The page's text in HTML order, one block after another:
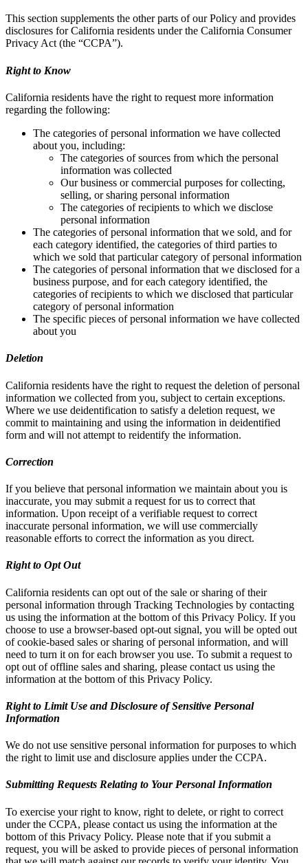
This section supplements the other parts of our Policy and provides
disclosures for California residents under the California Consumer
Privacy Act (the “CCPA”).
Right to Know
California residents have the right to request more information
regarding the following:
The categories of personal information we have collected
about you, including:
The categories of sources from which the personal
information was collected
Our business or commercial purposes for collecting,
selling, or sharing personal information
The categories of recipients to which we disclose
personal information
The categories of personal information that we sold, and for
each category identified, the categories of third parties to
which we sold that particular category of personal information
The categories of personal information that we disclosed for a
business purpose, and for each category identified, the
categories of recipients to which we disclosed that particular
category of personal information
The specific pieces of personal information we have collected
about you
Deletion
California residents have the right to request the deletion of personal
information we collected from you, subject to certain exceptions.
Where we use deidentification to satisfy a deletion request, we
commit to maintaining and using the information in deidentified
form and will not attempt to reidentify the information.
Correction
If you believe that personal information we maintain about you is
inaccurate, you may submit a request for us to correct that
information. Upon receipt of a verifiable request to correct
inaccurate personal information, we will use commercially
reasonable efforts to correct the information as you direct.
Right to Opt Out
California residents can opt out of the sale or sharing of their
personal information through Tracking Technologies by contacting
us using the information at the bottom of this Privacy Policy. If you
choose to use a browser-based opt-out signal, you will be opted out
of cookie-based sales or sharing of personal information, and will
need to turn it on for each browser you use. To submit a request to
opt out of offline sales and sharing, please contact us using the
information at the bottom of this Privacy Policy.
Right to Limit Use and Disclosure of Sensitive Personal
Information
We do not use sensitive personal information for purposes to which
the right to limit use and disclosure applies under the CCPA.
Submitting Requests Relating to Your Personal Information
To exercise your right to know, right to delete, or right to correct
under the CCPA, please contact us using the information at the
bottom of this Privacy Policy. Please note that if you submit a
request, you will be asked to provide pieces of personal information